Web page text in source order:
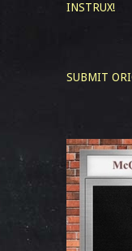
INSTRUX!
SUBMIT